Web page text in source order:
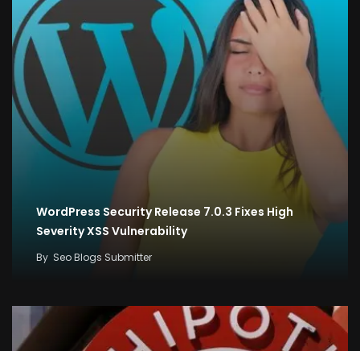
WordPress Security Release 7.0.3 Fixes High
Severity XSS Vulnerability
By Seo Blogs Submitter